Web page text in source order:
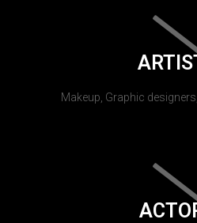
Makeup, Graphic